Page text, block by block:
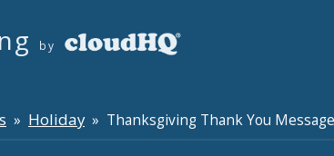
by
» Holiday» Thanksgiving Thank You